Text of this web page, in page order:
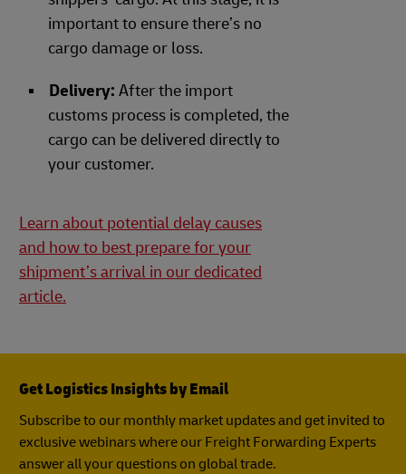
important to ensure there’s no
cargo damage or loss.
Delivery: After the import
customs process is completed, the
cargo can be delivered directly to
your customer.
Learn about potential delay causes
and how to best prepare for your
shipment’s arrival in our dedicated
article.
Get Logistics Insights by Email
Subscribe to our monthly market updates and get invited to
exclusive webinars where our Freight Forwarding Experts
answer all your questions on global trade.